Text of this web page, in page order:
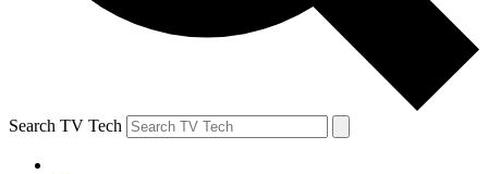
Search TV Tech